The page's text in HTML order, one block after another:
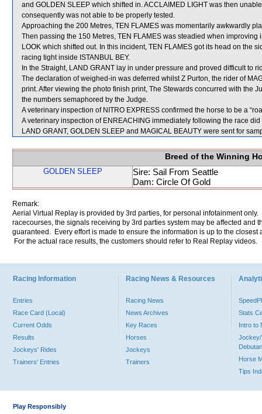
and GOLDEN SLEEP which shifted in. ACCLAIMED LIGHT was then
consequently was not able to be properly tested.
Approaching the 200 Metres, TEN FLAMES was momentarily awkwardly
Then passing the 150 Metres, TEN FLAMES was steadied when
LOOK which shifted out. In this incident, TEN FLAMES got its head on the
racing tight inside ISTANBUL BEY.
In the Straight, LAND GRANT lay in under pressure and proved difficult to
The declaration of weighed-in was deferred whilst Z Purton, the rider of
print. After viewing the photo finish print, The Stewards concurred with the
the numbers semaphored by the Judge.
A veterinary inspection of NITRO EXPRESS confirmed the horse to be a
A veterinary inspection of ENREACHING immediately following the race
LAND GRANT, GOLDEN SLEEP and MAGICAL BEAUTY were sent for
Breed of the Winning
GOLDEN SLEEP
Sire: Sail From Seattle
Dam: Circle Of Gold
Remark:
Aerial Virtual Replay is provided by 3rd parties, for personal infotainment
racecourses, the signals receiving by 3rd parties system may be affected and
guaranteed. Every effort is made to ensure the information is up to the
For the actual race results, the customers should refer to Real Replay videos.
Racing Information
Entries
Race Card (Local)
Current Odds
Results
Jockeys' Rides
Trainers' Entries
Racing News & Resources
Racing News
News Archives
Key Races
Horses
Jockeys
Trainers
Stats
Intro to
Jockey/
Horse
Tips
Play Responsibly